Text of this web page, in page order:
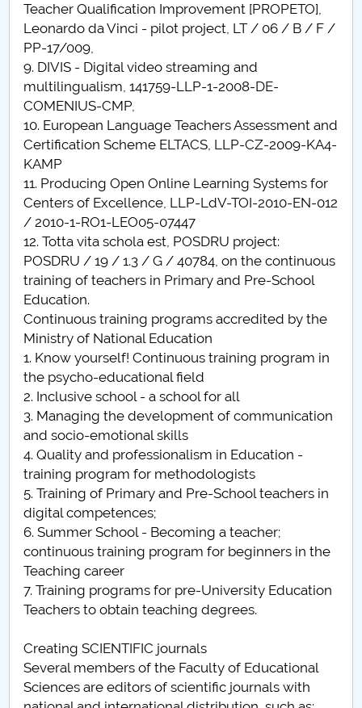
Teacher Qualification Improvement [PROPETO],
Leonardo da Vinci - pilot project, LT / 06 / B / F /
PP-17/009,
9. DIVIS - Digital video streaming and
multilingualism, 141759-LLP-1-2008-DE-
COMENIUS-CMP,
10. European Language Teachers Assessment and
Certification Scheme ELTACS, LLP-CZ-2009-KA4-
KAMP
11. Producing Open Online Learning Systems for
Centers of Excellence, LLP-LdV-TOI-2010-EN-012
/ 2010-1-RO1-LEO05-07447
12. Totta vita schola est, POSDRU project:
POSDRU / 19 / 1.3 / G / 40784, on the continuous
training of teachers in Primary and Pre-School
Education.
Continuous training programs accredited by the
Ministry of National Education
1. Know yourself! Continuous training program in
the psycho-educational field
2. Inclusive school - a school for all
3. Managing the development of communication
and socio-emotional skills
4. Quality and professionalism in Education -
training program for methodologists
5. Training of Primary and Pre-School teachers in
digital competences;
6. Summer School - Becoming a teacher;
continuous training program for beginners in the
Teaching career
7. Training programs for pre-University Education
Teachers to obtain teaching degrees.
Creating SCIENTIFIC journals
Several members of the Faculty of Educational
Sciences are editors of scientific journals with